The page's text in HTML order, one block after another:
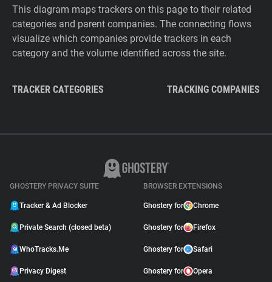
This diagram maps trackers on this page to their related
categories and parent companies. The connecting flows
visualize which companies provide trackers in each
category and the volume identified across the site.
TRACKER CATEGORIES TRACKING COMPANIES
GHOSTERY PRIVACY SUITE
Tracker & Ad Blocker
Private Search (closed beta)
WhoTracks.Me
Privacy Digest
BROWSER EXTENSIONS
Ghostery for Chrome
Ghostery for Firefox
Ghostery for Safari
Ghostery for Opera